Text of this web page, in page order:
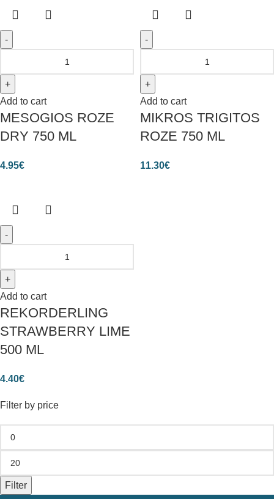
Filter by price
Filter
Add to cart
MESOGIOS ROZE
DRY 750 ML
4.95€
Add to cart
MIKROS TRIGITOS
ROZE 750 ML
11.30€
Add to cart
REKORDERLING
STRAWBERRY LIME
500 ML
4.40€